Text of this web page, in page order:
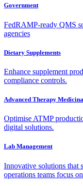
Government
FedRAMP-ready QMS
agencies
Dietary Supplements
Enhance supplement
compliance controls.
Advanced Therapy
Optimise ATMP
digital solutions.
Lab Management
Innovative solutions that
operations teams focus